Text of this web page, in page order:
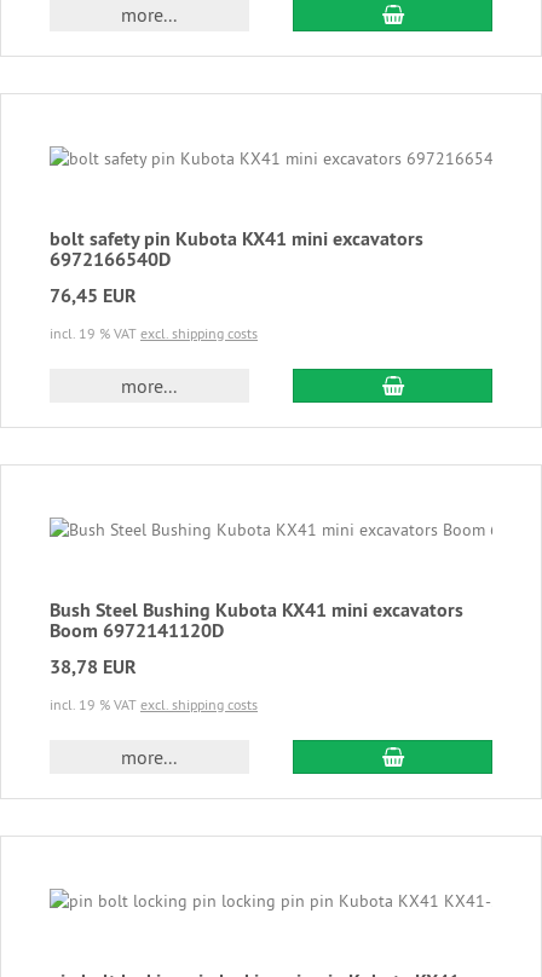
more... add to cart
bolt safety pin Kubota KX41 mini excavators
6972166540D
76,45 EUR
incl. 19 % VAT excl. shipping costs
more... add to cart
Bush Steel Bushing Kubota KX41 mini excavators
Boom 6972141120D
38,78 EUR
incl. 19 % VAT excl. shipping costs
more... add to cart